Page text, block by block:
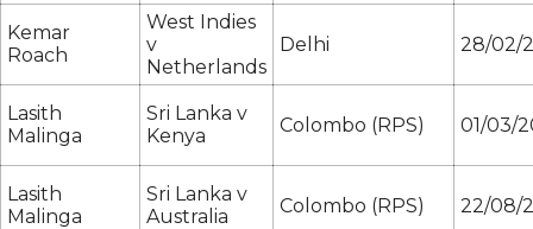
Kemar
Roach
West Indies
v
Netherlands
Delhi 28/02/
Lasith
Malinga
Sri Lanka v
Kenya
Colombo (RPS) 01/03/
Lasith
Malinga
Sri Lanka v
Australia
Colombo (RPS) 22/08/